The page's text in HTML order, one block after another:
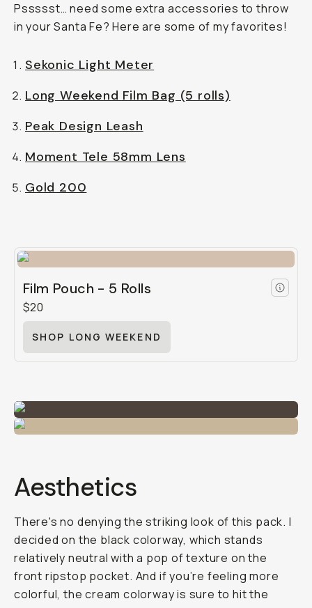
Pssssst… need some extra accessories to throw
in your Santa Fe? Here are some of my favorites!
Sekonic Light Meter
Long Weekend Film Bag (5 rolls)
Peak Design Leash
Moment Tele 58mm Lens
Gold 200
Film Pouch - 5 Rolls
$20
SHOP LONG WEEKEND
Aesthetics
There's no denying the striking look of this pack. I
decided on the black colorway, which stands
relatively neutral with a pop of texture on the
front ripstop pocket. And if you’re feeling more
colorful, the cream colorway is sure to hit the